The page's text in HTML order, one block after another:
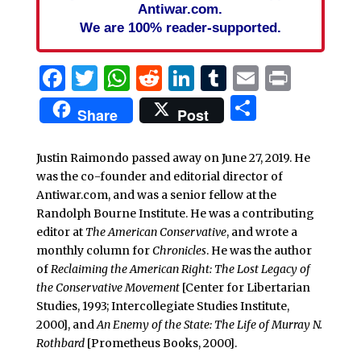
Antiwar.com.
We are 100% reader-supported.
Facebook
Twitter
WhatsApp
Reddit
LinkedIn
Tumblr
EmailPrint
Share Post Share
Justin Raimondo passed away on June 27, 2019. He
was the co-founder and editorial director of
Antiwar.com, and was a senior fellow at the
Randolph Bourne Institute. He was a contributing
editor at The American Conservative, and wrote a
monthly column forChronicles. He was the author
ofReclaiming the American Right: The Lost Legacy of
the Conservative Movement[Center for Libertarian
Studies, 1993; Intercollegiate Studies Institute,
2000], andAn Enemy of the State: The Life of Murray N.
Rothbard[Prometheus Books, 2000].